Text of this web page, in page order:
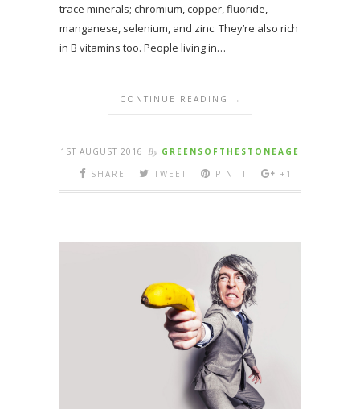
trace minerals; chromium, copper, fluoride,
manganese, selenium, and zinc. They’re also rich
in B vitamins too. People living in…
CONTINUE READING →
1ST AUGUST 2016 By GREENSOFTHESTONEAGE
SHARE
TWEET PIN IT +1